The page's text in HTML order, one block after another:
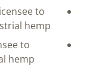
to
hemp;
to
hemp